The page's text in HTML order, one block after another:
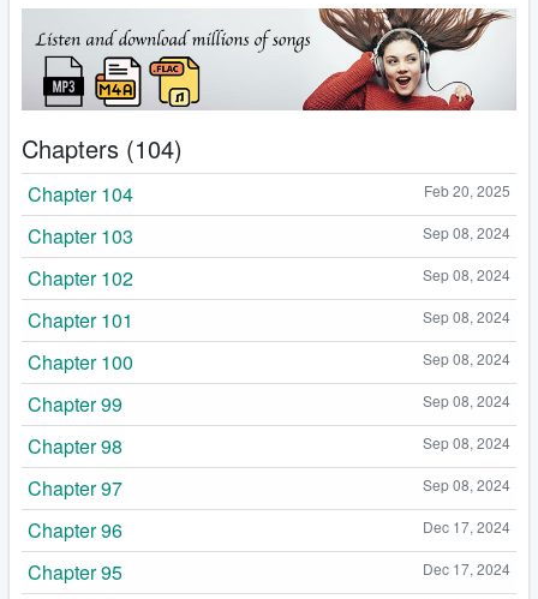
Chapters (104)
Feb 20, 2025
Chapter 104
Sep 08, 2024
Chapter 103
Sep 08, 2024
Chapter 102
Sep 08, 2024
Chapter 101
Sep 08, 2024
Chapter 100
Sep 08, 2024
Chapter 99
Sep 08, 2024
Chapter 98
Sep 08, 2024
Chapter 97
Dec 17, 2024
Chapter 96
Dec 17, 2024
Chapter 95